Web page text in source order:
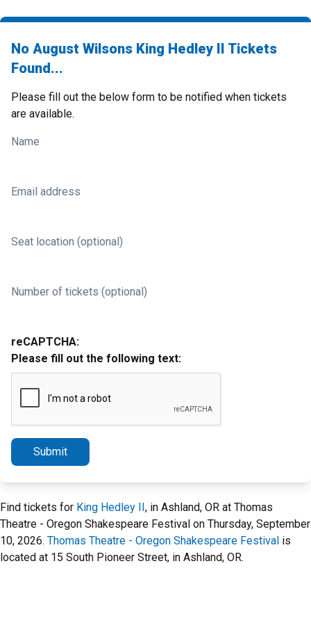
No August Wilsons King Hedley II Tickets
Found...
Please fill out the below form to be notified when tickets
are available.
Name
Email address
Seat location (optional)
Number of tickets (optional)
reCAPTCHA:
Please fill out the following text:
Submit
Find tickets for King Hedley II, in Ashland, OR at Thomas
Theatre - Oregon Shakespeare Festival on Thursday, September
10, 2026. Thomas Theatre - Oregon Shakespeare Festival is
located at 15 South Pioneer Street, in Ashland, OR.